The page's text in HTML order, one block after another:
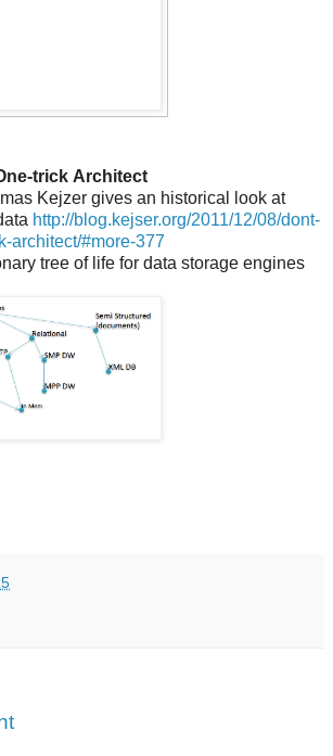
trick Architect
Kejzer gives an historical look at
http://blog.kejser.org/2011/12/08/dont-
architect/#more-377
tree of life for data storage engines